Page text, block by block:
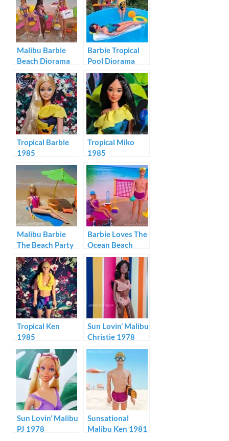
Malibu Barbie
Beach Diorama
Barbie Tropical
Pool Diorama
Tropical Barbie
1985
Tropical Miko
1985
Malibu Barbie
The Beach Party
1979
Barbie Loves The
Ocean Beach
Volleyball
Tropical Ken
1985
Sun Lovin’ Malibu
Christie 1978
Sun Lovin’ Malibu
PJ 1978
Sunsational
Malibu Ken 1981